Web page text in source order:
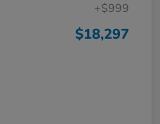
+$999
$18,297